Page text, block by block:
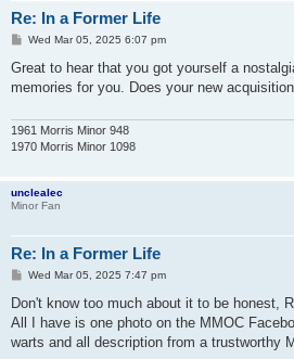
Re: In a Former Life
P
s
Wed Mar 05, 2025 6:07 pm
Great to hear that you got yourself a
memories for you. Does your new
1961 Morris Minor 948
1970 Morris Minor 1098
unclealec
Minor Fan
Re: In a Former Life
P
s
Wed Mar 05, 2025 7:47 pm
Don't know too much about it to be honest,
All I have is one photo on the MMOC
warts and all description from a trustworthy